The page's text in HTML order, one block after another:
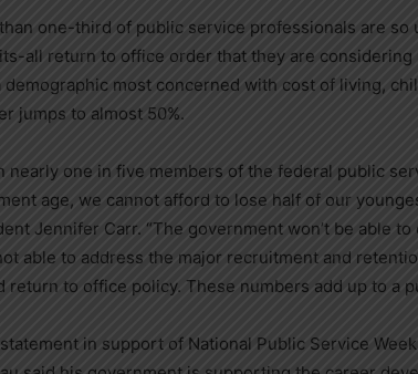
one-third of public service professionals are so
all return to office order that they are
demographic most concerned with cost of living,
jumps to almost 50%.
nearly one in five members of the federal public
age, we cannot afford to lose half of our
Jennifer Carr. “The government won’t be able
able to address the major recruitment and
return to office policy. These numbers add up to a
in support of National Public Service